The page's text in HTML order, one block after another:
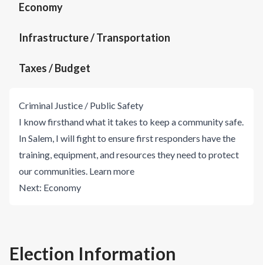
Economy
Infrastructure / Transportation
Taxes / Budget
Criminal Justice / Public Safety
I know firsthand what it takes to keep a community safe.
In Salem, I will fight to ensure first responders have the
training, equipment, and resources they need to protect
our communities. Learn more
Next: Economy
Election Information